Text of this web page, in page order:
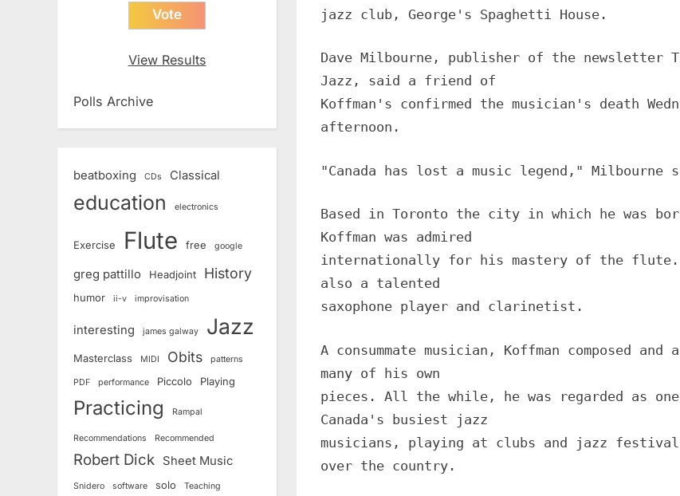
jazz club, George's Spaghetti House.
Dave Milbourne, publisher of the newsletter
Jazz, said a friend of
Koffman's confirmed the musician's death
afternoon.
"Canada has lost a music legend," Milbourne
Based in Toronto the city in which he was
Koffman was admired
internationally for his mastery of the flute.
also a talented
saxophone player and clarinetist.
A consummate musician, Koffman composed and
many of his own
pieces. All the while, he was regarded as
Canada's busiest jazz
musicians, playing at clubs and jazz
over the country.
View Results
Polls Archive
beatboxing CDs Classical
education electronics
Exercise Flute free google
greg pattillo Headjoint History
humor ii-v improvisation
interesting james galway Jazz
Masterclass MIDI Obits patterns
PDF performance Piccolo Playing
Practicing Rampal
Recommendations Recommended
Robert Dick Sheet Music
Snidero software solo Teaching